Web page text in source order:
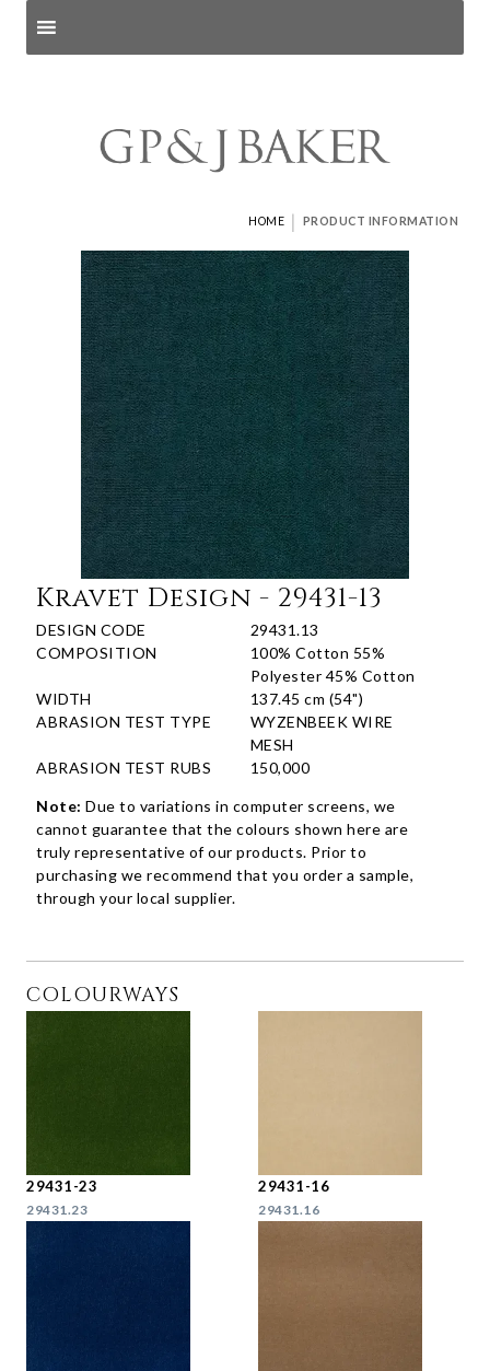
HOME | PRODUCT INFORMATION
Kravet Design - 29431-13
DESIGN CODE
29431.13
COMPOSITION
100% Cotton 55%
Polyester 45% Cotton
WIDTH
137.45 cm (54")
ABRASION TEST TYPE
WYZENBEEK WIRE
MESH
ABRASION TEST RUBS
150,000
Note: Due to variations in computer screens, we
cannot guarantee that the colours shown here are
truly representative of our products. Prior to
purchasing we recommend that you order a sample,
through your local supplier.
COLOURWAYS
29431-23
29431.23
29431-16
29431.16